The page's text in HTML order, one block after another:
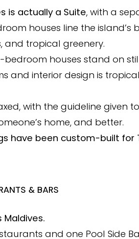
is actually a Suite, with a
houses line the island’s
and tropical greenery.
houses stand on
and interior design is tropical
with the guideline given
home, and better.
have been custom-built for
& BARS
Maldives.
and one Pool Side